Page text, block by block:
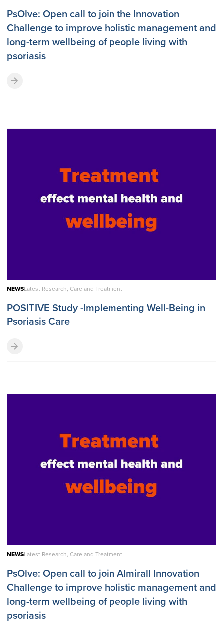
PsOlve: Open call to join the Innovation
Challenge to improve holistic management and
long-term wellbeing of people living with
psoriasis
NEWSLatest Research, Care and Treatment
POSITIVE Study -Implementing Well-Being in
Psoriasis Care
NEWSLatest Research, Care and Treatment
PsOlve: Open call to join Almirall Innovation
Challenge to improve holistic management and
long-term wellbeing of people living with
psoriasis